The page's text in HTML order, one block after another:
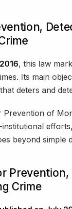
, this law
Its main
that deters and
Prevention of
beyond simple
Crime